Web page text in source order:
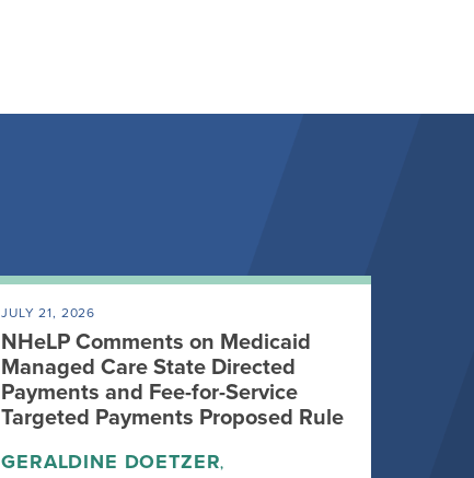
JULY 21, 2026
NHeLP Comments on Medicaid
Managed Care State Directed
Payments and Fee-for-Service
Targeted Payments Proposed Rule
GERALDINE DOETZER,